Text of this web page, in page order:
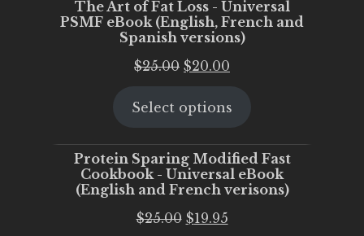
The Art of Fat Loss - Universal
PSMF eBook (English, French and
Spanish versions)
$25.00 Original
was:
$20.00
is:
Select options
Protein Sparing Modified Fast
Cookbook - Universal eBook
(English and French verisons)
$25.00 Original
$19.95Current